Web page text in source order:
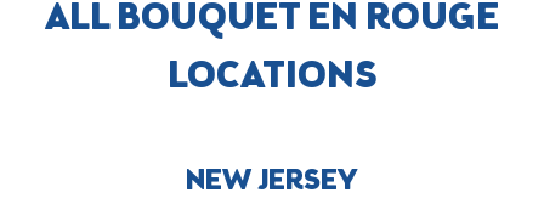
ALL BOUQUET EN ROUGE
LOCATIONS
NEW JERSEY